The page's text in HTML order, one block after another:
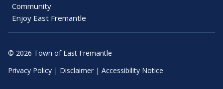
Community
Enjoy East Fremantle
© 2026 Town of East Fremantle
Privacy Policy | Disclaimer | Accessibility Notice